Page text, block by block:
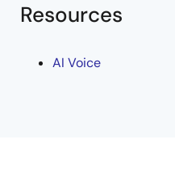
Resources
AI Voice